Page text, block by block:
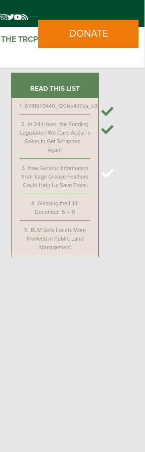
TRCP DONATE
READ THIS LIST
1. 8741973440_f206e437da_k3
2. In 24 Hours, the Pending
Legislation We Care About is
Going to Get Scrapped—
Again
3. How Genetic Information
from Sage Grouse Feathers
Could Help Us Save Them
4. Glassing the Hill:
December 5 – 9
5. BLM Gets Locals More
Involved in Public Land
Management